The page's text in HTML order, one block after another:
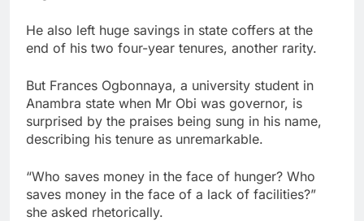
He also left huge savings in state coffers at the
end of his two four-year tenures, another rarity.
But Frances Ogbonnaya, a university student in
Anambra state when Mr Obi was governor, is
surprised by the praises being sung in his name,
describing his tenure as unremarkable.
“Who saves money in the face of hunger? Who
saves money in the face of a lack of facilities?”
she asked rhetorically.